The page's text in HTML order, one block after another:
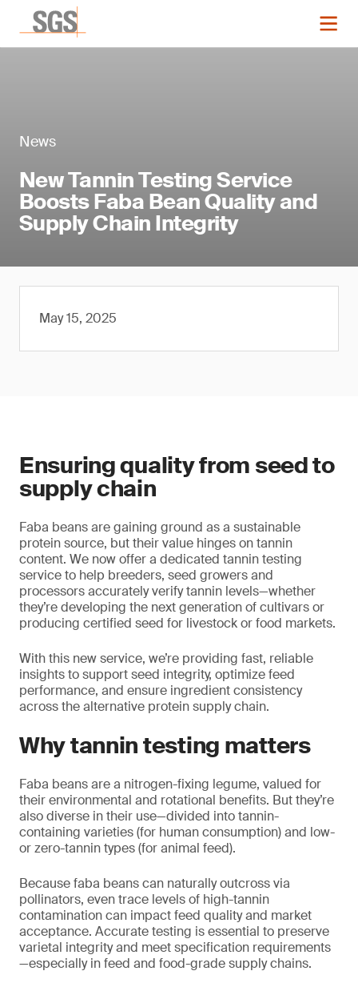
News
New Tannin Testing Service
Boosts Faba Bean Quality and
Supply Chain Integrity
May 15, 2025
Ensuring quality from seed to
supply chain
Faba beans are gaining ground as a sustainable
protein source, but their value hinges on tannin
content. We now offer a dedicated tannin testing
service to help breeders, seed growers and
processors accurately verify tannin levels—whether
they’re developing the next generation of cultivars or
producing certified seed for livestock or food markets.
With this new service, we’re providing fast, reliable
insights to support seed integrity, optimize feed
performance, and ensure ingredient consistency
across the alternative protein supply chain.
Why tannin testing matters
Faba beans are a nitrogen-fixing legume, valued for
their environmental and rotational benefits. But they’re
also diverse in their use—divided into tannin-
containing varieties (for human consumption) and low-
or zero-tannin types (for animal feed).
Because faba beans can naturally outcross via
pollinators, even trace levels of high-tannin
contamination can impact feed quality and market
acceptance. Accurate testing is essential to preserve
varietal integrity and meet specification requirements
—especially in feed and food-grade supply chains.